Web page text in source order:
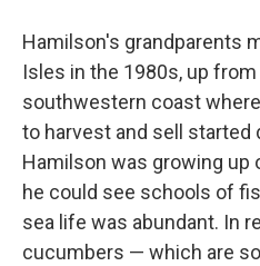
Hamilson's grandparents
Isles in the 1980s, up
southwestern coast
to harvest and sell started
Hamilson was growing up
he could see schools of
sea life was abundant. In
cucumbers — which are